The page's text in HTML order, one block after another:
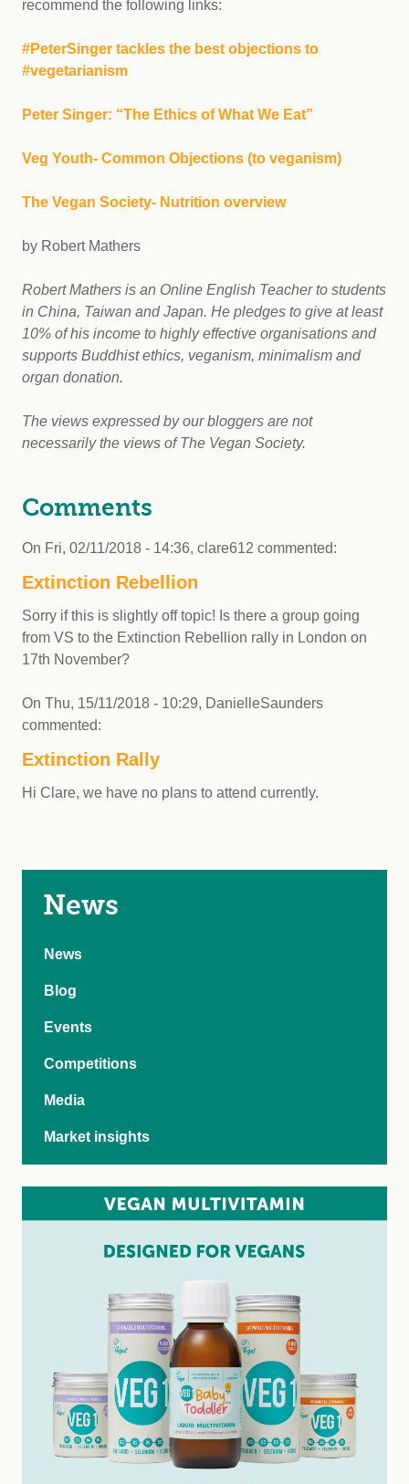
recommend the following links:
#PeterSinger tackles the best objections to
#vegetarianism
Peter Singer: “The Ethics of What We Eat”
Veg Youth- Common Objections (to veganism)
The Vegan Society- Nutrition overview
by Robert Mathers
Robert Mathers is an Online English Teacher to students
in China, Taiwan and Japan. He pledges to give at least
10% of his income to highly effective organisations and
supports Buddhist ethics, veganism, minimalism and
organ donation.
The views expressed by our bloggers are not
necessarily the views of The Vegan Society.
Comments
On Fri, 02/11/2018 - 14:36, clare612 commented:
Extinction Rebellion
Sorry if this is slightly off topic! Is there a group going
from VS to the Extinction Rebellion rally in London on
17th November?
On Thu, 15/11/2018 - 10:29, DanielleSaunders
commented:
Extinction Rally
Hi Clare, we have no plans to attend currently.
News
News
Blog
Events
Competitions
Media
Market insights